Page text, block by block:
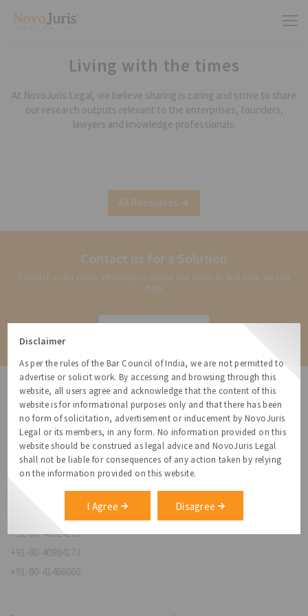
Living with the times
At NovoJuris Legal, we believe sharing is caring and strive to share
our research outputs relevant to the enterprises, founders,
lawyers and knowledge professionals.
All Resources
Contact us for a Solution
Contact us for more information about our services and how we can
help
Disclaimer
As per the rules of the Bar Council of India, we are not permitted to
advertise or solicit work. By accessing and browsing through this
website, all users agree and acknowledge that the content of this
website is for informational purposes only and that there has been
no form of solicitation, advertisement or inducement by NovoJuris
Legal or its members, in any form. No information provided on this
website should be construed as legal advice and NovoJuris Legal
shall not be liable for consequences of any action taken by relying
on the information provided on this website.
I Agree Disagree
NovoJuris Legal,
#495, 2nd Floor, Aisshwaraya ICON,
Chinmaya Mission Hospital Rd, Opp. ICICI Bank,
Indira Nagar 1st Stage,
Bengaluru, Karnataka 560038
relationships@novojuris.com
+91-80-40924173
+91-80-40984173
+91-80-41466066